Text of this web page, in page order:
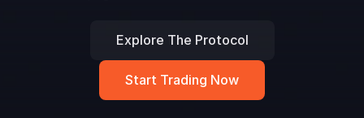
Snapshots
Explore The Protocol
Start Trading Now